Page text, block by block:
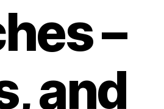
–
and